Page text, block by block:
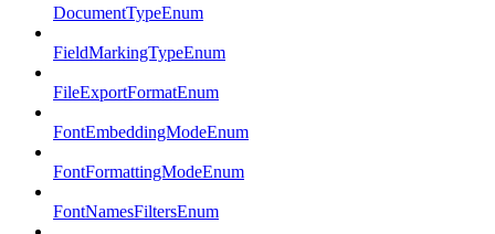
DocumentTypeEnum
FieldMarkingTypeEnum
FileExportFormatEnum
FontEmbeddingModeEnum
FontFormattingModeEnum
FontNamesFiltersEnum